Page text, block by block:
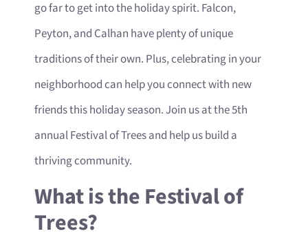
go far to get into the holiday spirit. Falcon,
Peyton, and Calhan have plenty of unique
traditions of their own. Plus, celebrating in your
neighborhood can help you connect with new
friends this holiday season. Join us at the 5th
annual Festival of Trees and help us build a
thriving community.
What is the Festival of
Trees?